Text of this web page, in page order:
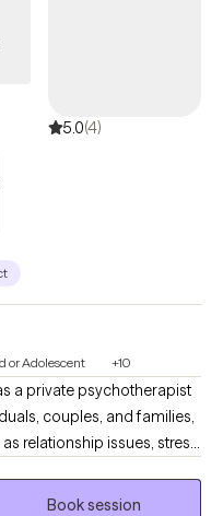
5.0(4)
or Adolescent +10
a private psychotherapist
couples, and families,
relationship issues, stress,
loss. Many of us just need
judgment and offer
Book session